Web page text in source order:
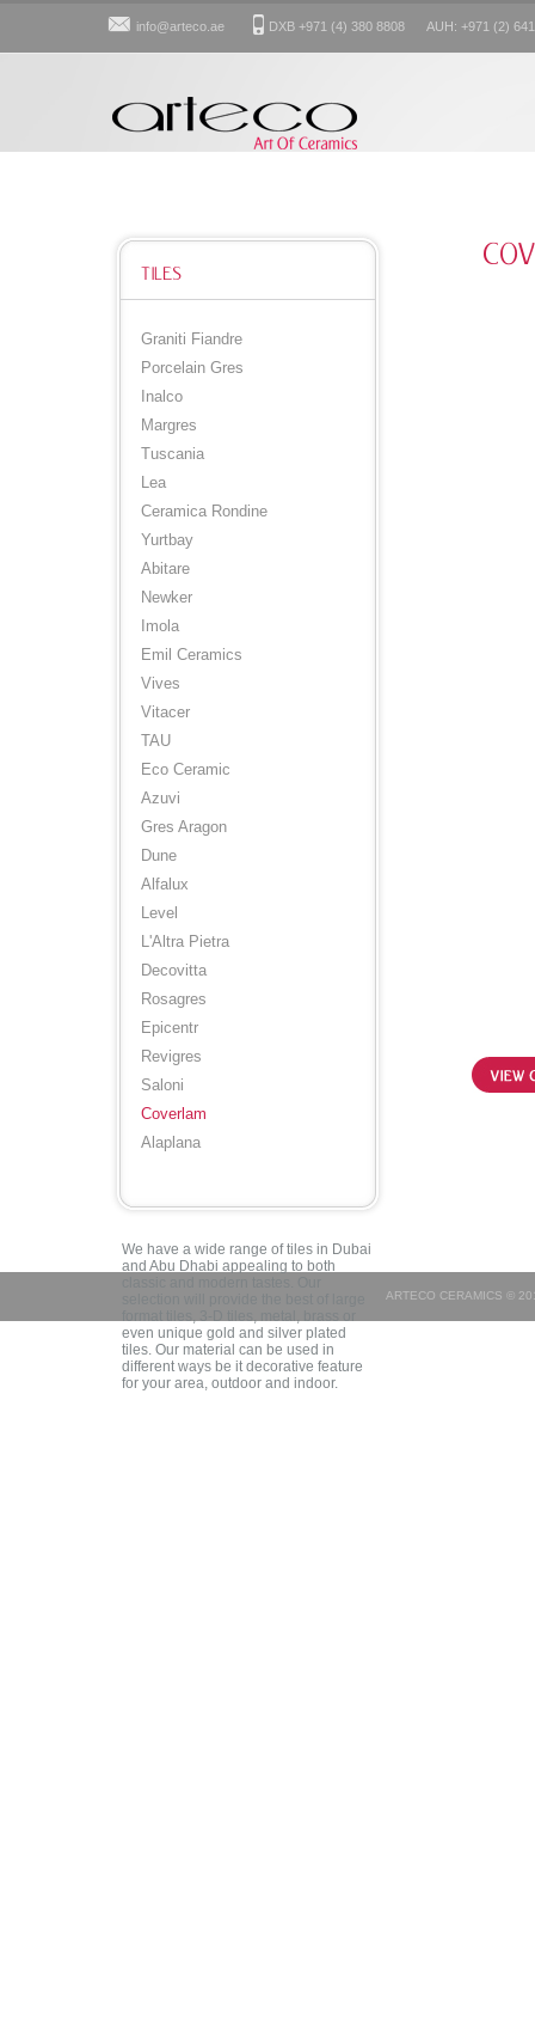
info@arteco.ae DXB +971 (4) 380 8808 AUH: +971 (2)
TILES
Graniti Fiandre
Porcelain Gres
Inalco
Margres
Tuscania
Lea
Ceramica Rondine
Yurtbay
Abitare
Newker
Imola
Emil Ceramics
Vives
Vitacer
TAU
Eco Ceramic
Azuvi
Gres Aragon
Dune
Alfalux
Level
L'Altra Pietra
Decovitta
Rosagres
Epicentr
Revigres
Saloni
Coverlam
Alaplana
We have a wide range of tiles in Dubai
and Abu Dhabi appealing to both
even unique gold and silver plated
tiles. Our material can be used in
different ways be it decorative feature
for your area, outdoor and indoor.
ARTECO CERAMICS ©